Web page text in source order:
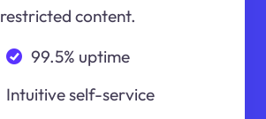
restricted content.
99.5% uptime
Intuitive self-service